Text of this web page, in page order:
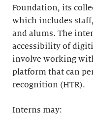
Foundation, its
which includes
and alums. The
accessibility of
involve working
platform that can
recognition (HTR).
Interns may: